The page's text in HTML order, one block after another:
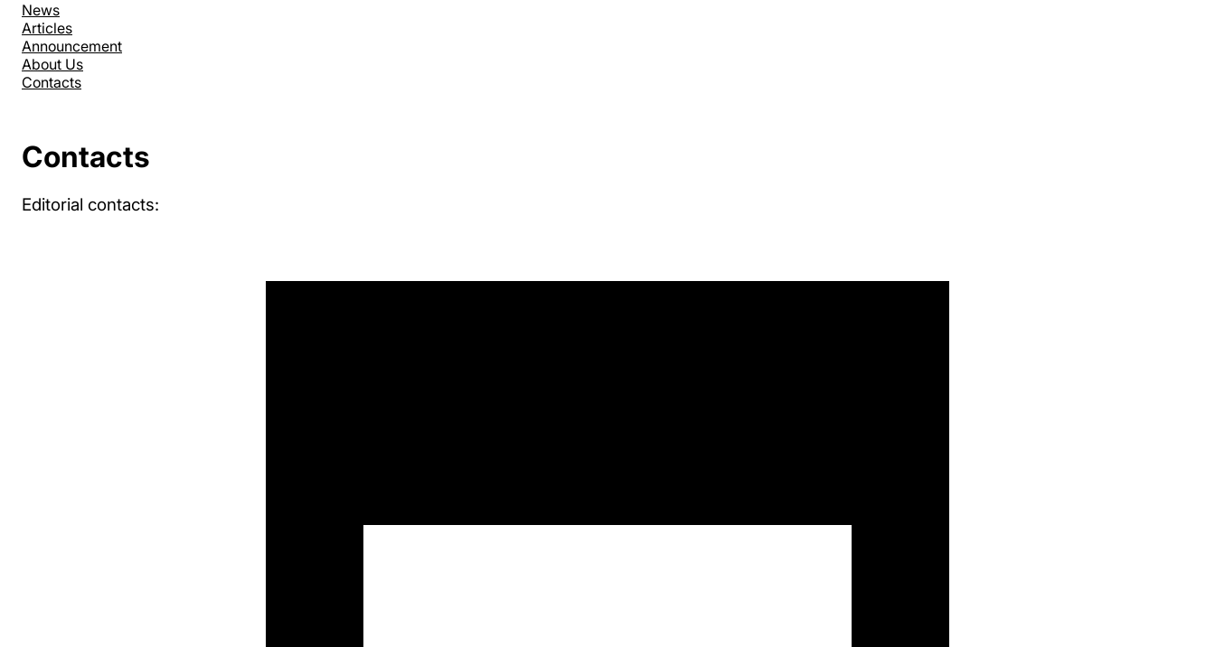
News
Articles
Announcement
About Us
Contacts
Contacts
Editorial contacts: